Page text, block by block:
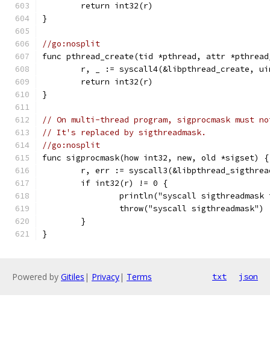
	return int32(r)
}
//go:nosplit
func pthread_create(tid *pthread, attr
r, _ := syscall4(&libpthread_create,
	return int32(r)
}
// On multi-thread program, sigprocmask must
// It's replaced by sigthreadmask.
//go:nosplit
func sigprocmask(how int32, new, old *sigset) {
r, err :=
	if int32(r) != 0 {
println("syscall
		throw("syscall sigthreadmask")
	}
}
Powered by Gitiles | Privacy| Terms txt json